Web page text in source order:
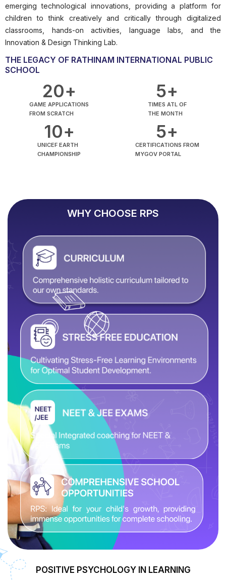
emerging technological innovations, providing a platform for
children to think creatively and critically through digitalized
classrooms, hands-on activities, language labs, and the
Innovation & Design Thinking Lab.
THE LEGACY OF RATHINAM INTERNATIONAL PUBLIC
SCHOOL
GAME APPLICATIONS
FROM SCRATCH
20+
TIMES ATL OF
THE MONTH
5+
UNICEF EARTH
CHAMPIONSHIP
10+
CERTIFICATIONS FROM
MYGOV PORTAL
5+
WHY CHOOSE RPS
POSITIVE PSYCHOLOGY IN LEARNING